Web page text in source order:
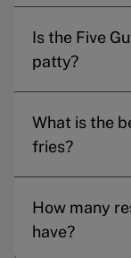
Is the Five
patty?
What is the
fries?
How many
have?